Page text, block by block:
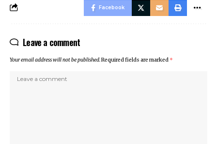
Facebook
Leave a comment
Your email address will not be published.Required fields are marked *